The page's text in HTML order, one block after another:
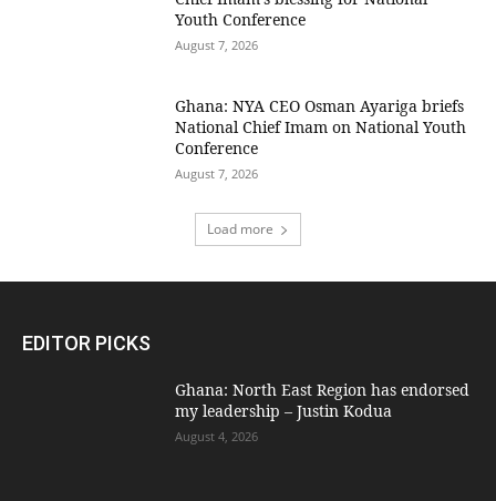
Youth Conference
August 7, 2026
Ghana: NYA CEO Osman Ayariga briefs
National Chief Imam on National Youth
Conference
August 7, 2026
Load more
EDITOR PICKS
Ghana: North East Region has endorsed
my leadership – Justin Kodua
August 4, 2026